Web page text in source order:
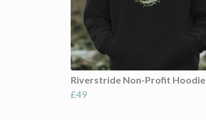
Riverstride Non-Profit Hoodie
£49